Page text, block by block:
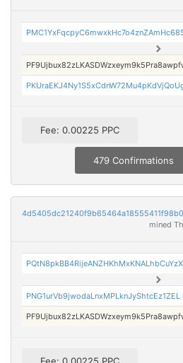
Fee: 0.00225 PPC
479 Confirmations
mined
PNG1urVb9jwodaLnxMPLknJyShtcEz1ZEL
Fee: 0.00225 PPC